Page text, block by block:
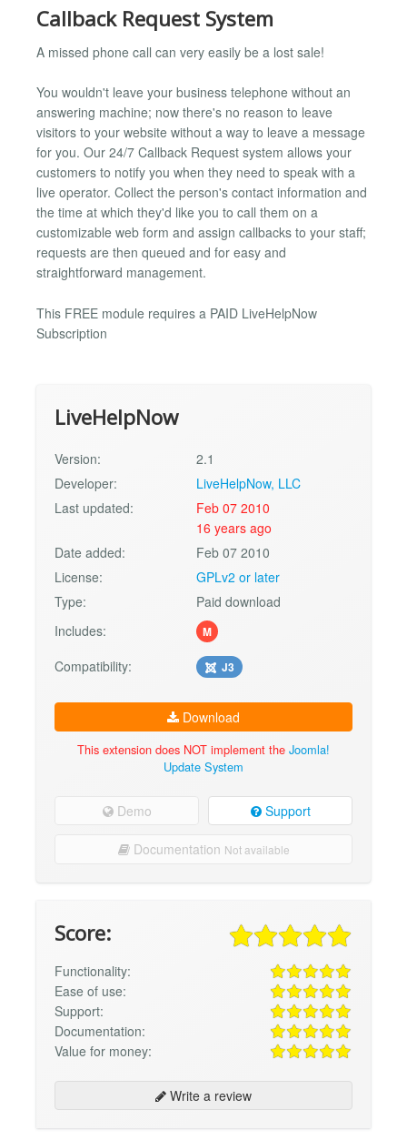
Callback Request System
A missed phone call can very easily be a lost sale!
You wouldn't leave your business telephone without an
answering machine; now there's no reason to leave
visitors to your website without a way to leave a message
for you. Our 24/7 Callback Request system allows your
customers to notify you when they need to speak with a
live operator. Collect the person's contact information and
the time at which they'd like you to call them on a
customizable web form and assign callbacks to your staff;
requests are then queued and for easy and
straightforward management.
This FREE module requires a PAID LiveHelpNow
Subscription
LiveHelpNow
Version:
2.1
Developer:
LiveHelpNow, LLC
Last updated:
Feb 07 2010
16 years ago
Date added:
Feb 07 2010
License:
GPLv2 or later
Type:
Paid download
Includes:
M
Compatibility: J3
Download
This extension does NOT implement the Joomla!
Update System
Demo Support
Documentation Not available
Score:
Functionality:
Ease of use:
Support:
Documentation:
Value for money:
Write a review